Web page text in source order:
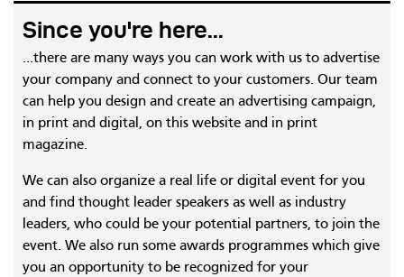
Since you're here...
...there are many ways you can work with us to advertise
your company and connect to your customers. Our team
can help you design and create an advertising campaign,
in print and digital, on this website and in print
magazine.
We can also organize a real life or digital event for you
and find thought leader speakers as well as industry
leaders, who could be your potential partners, to join the
event. We also run some awards programmes which give
you an opportunity to be recognized for your